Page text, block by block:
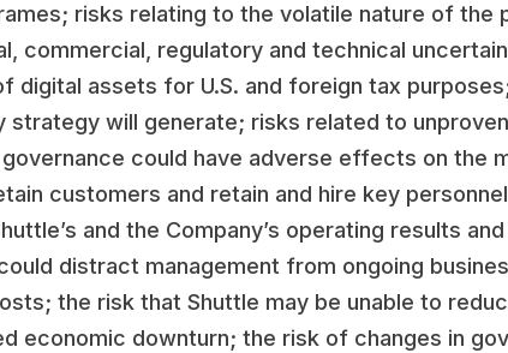
risks relating to the volatile nature of the
commercial, regulatory and technical
assets for U.S. and foreign tax
strategy will generate; risks related to unproven
could have adverse effects on the
customers and retain and hire key
and the Company’s operating results
distract management from ongoing
the risk that Shuttle may be unable to
economic downturn; the risk of changes in